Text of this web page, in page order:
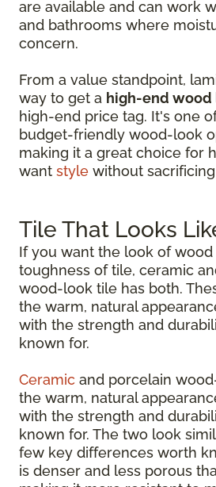
are available and can work
and bathrooms where
concern.
From a value standpoint,
way to get a high-end wood
high-end price tag. It's one
budget-friendly wood-look
making it a great choice for
want style without
Tile That Looks
If you want the look of
toughness of tile, ceramic
wood-look tile has both.
the warm, natural
with the strength and
known for.
Ceramic and porcelain
the warm, natural
with the strength and
known for. The two look
few key differences worth
is denser and less porous